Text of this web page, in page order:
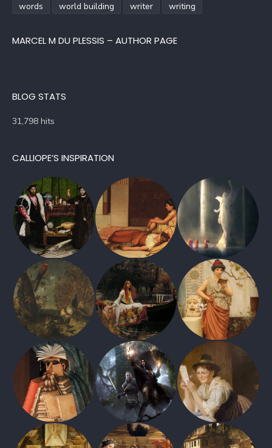
words
world building writer writing
MARCEL M DU PLESSIS – AUTHOR PAGE
BLOG STATS
31,798 hits
CALLIOPE’S INSPIRATION